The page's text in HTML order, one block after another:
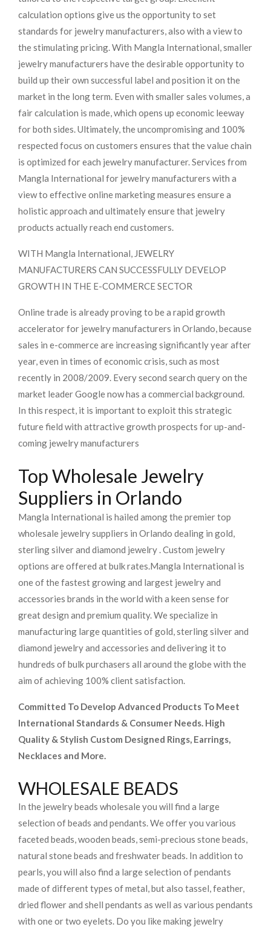
calculation options give us the opportunity to set
standards for jewelry manufacturers, also with a view to
the stimulating pricing. With Mangla International, smaller
jewelry manufacturers have the desirable opportunity to
build up their own successful label and position it on the
market in the long term. Even with smaller sales volumes, a
fair calculation is made, which opens up economic leeway
for both sides. Ultimately, the uncompromising and 100%
respected focus on customers ensures that the value chain
is optimized for each jewelry manufacturer. Services from
Mangla International for jewelry manufacturers with a
view to effective online marketing measures ensure a
holistic approach and ultimately ensure that jewelry
products actually reach end customers.
WITH Mangla International, JEWELRY
MANUFACTURERS CAN SUCCESSFULLY DEVELOP
GROWTH IN THE E-COMMERCE SECTOR
Online trade is already proving to be a rapid growth
accelerator for jewelry manufacturers in Orlando, because
sales in e-commerce are increasing significantly year after
year, even in times of economic crisis, such as most
recently in 2008/2009. Every second search query on the
market leader Google now has a commercial background.
In this respect, it is important to exploit this strategic
future field with attractive growth prospects for up-and-
coming jewelry manufacturers
Top Wholesale Jewelry
Suppliers in Orlando
Mangla International is hailed among the premier top
wholesale jewelry suppliers in Orlando dealing in gold,
sterling silver and diamond jewelry . Custom jewelry
options are offered at bulk rates.Mangla International is
one of the fastest growing and largest jewelry and
accessories brands in the world with a keen sense for
great design and premium quality. We specialize in
manufacturing large quantities of gold, sterling silver and
diamond jewelry and accessories and delivering it to
hundreds of bulk purchasers all around the globe with the
aim of achieving 100% client satisfaction.
Committed To Develop Advanced Products To Meet
International Standards & Consumer Needs. High
Quality & Stylish Custom Designed Rings, Earrings,
Necklaces and More.
WHOLESALE BEADS
In the jewelry beads wholesale you will find a large
selection of beads and pendants. We offer you various
faceted beads, wooden beads, semi-precious stone beads,
natural stone beads and freshwater beads. In addition to
pearls, you will also find a large selection of pendants
made of different types of metal, but also tassel, feather,
dried flower and shell pendants as well as various pendants
with one or two eyelets. Do you like making jewelry